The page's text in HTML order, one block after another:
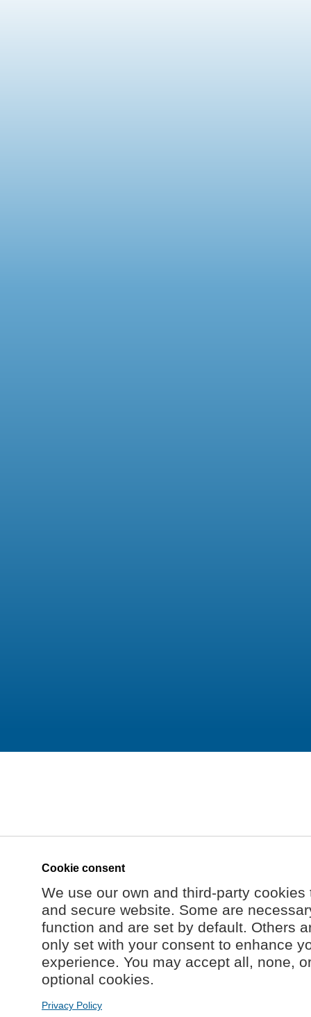
Cookie consent
We use our own and third-party
and secure website. Some are
function and are set by default. Others
only set with your consent to enhance
experience. You may accept all, none,
optional cookies.
Privacy Policy